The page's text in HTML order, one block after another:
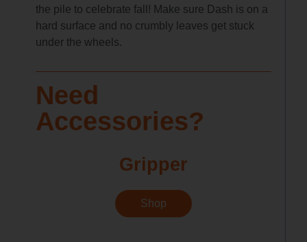
the pile to celebrate fall! Make sure Dash is on a
hard surface and no crumbly leaves get stuck
under the wheels.
Need
Accessories?
Gripper
Shop